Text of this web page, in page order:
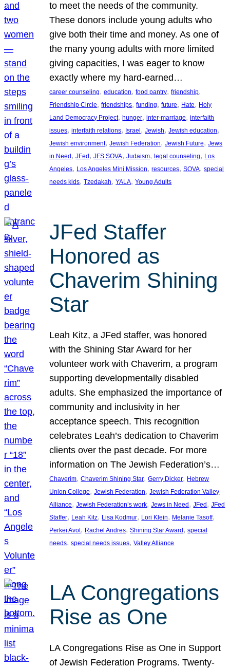
to meet the needs of the community.
These donors include young adults who
give both their time and money. As one of
the many young adults with more limited
giving capacities, I was eager to know
exactly where my hard-earned…
career counseling, education, food pantry, friendship
Friendship Circle, friendships, funding, future, Hate, Holy
Land Democracy Project, hunger, inter-marriage, interfaith
issues, interfaith relations, Israel , Jewish, Jewish education
Jewish environment, Jewish Federation, Jewish Future, Jews
in Need , JFed , JFS SOVA, Judaism, legal counseling, Los
Angeles, Los Angeles Mini Mission, resources, SOVA, special
needs kids, Tzedakah, YALA, Young Adults
JFed Staffer
Honored as
Chaverim Shining
Star
Leah Kitz, a JFed staffer, was honored
with the Shining Star Award for her
volunteer work with Chaverim, a program
supporting developmentally disabled
adults. She emphasized the importance of
community and inclusivity in her
acceptance speech. This recognition
celebrates Leah’s dedication to Chaverim
clients over the past decade. For more
information on The Jewish Federation’s…
Chaverim, Chaverim Shining Star, Gerry Dicker, Hebrew
Union College, Jewish Federation, Jewish Federation Valley
Alliance, Jewish Federation’s work, Jews in Need , JFed , JFed
Staffer, Leah Kitz, Lisa Kodmur, Lori Klein, Melanie Tasoff
Perkei Avot, Rachel Andres, Shining Star Award , special
needs, special needs issues, Valley Alliance
LA Congregations
Rise as One
LA Congregations Rise as One in Support
of Jewish Federation Programs. Twenty-